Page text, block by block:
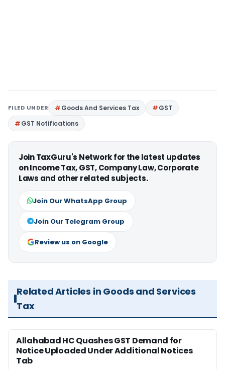
FILED UNDER Goods And Services Tax
GST
GST Notifications
Join TaxGuru's Network for the latest updates
on Income Tax, GST, Company Law, Corporate
Laws and other related subjects.
Join Our WhatsApp Group
Join Our Telegram Group
Review us on Google
Related Articles in Goods and Services
Tax
Allahabad HC Quashes GST Demand for
Notice Uploaded Under Additional Notices
Tab